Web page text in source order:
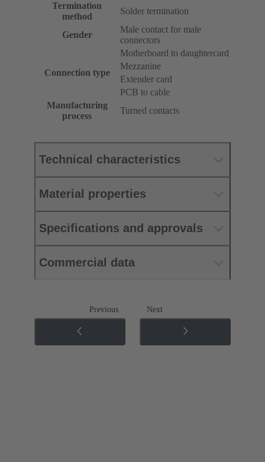
Termination
method
Solder termination
Gender
Male contact for male
connectors
Connection type
Motherboard to daughtercard
Mezzanine
Extender card
PCB to cable
Manufacturing
process
Turned contacts
Technical characteristics
Material properties
Specifications and approvals
Commercial data
Previous Next